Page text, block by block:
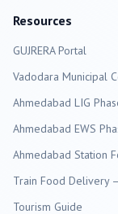
Resources
GUJRERA Portal
Vadodara Municipal
Ahmedabad LIG
Ahmedabad EWS
Ahmedabad Station
Train Food Delivery
Tourism Guide